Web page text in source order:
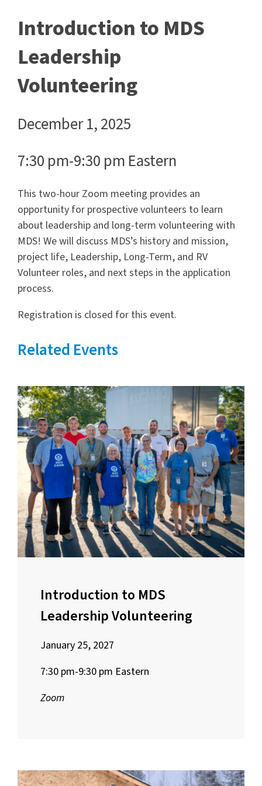
Introduction to MDS
Leadership
Volunteering
December 1, 2025
7:30 pm-9:30 pm Eastern
This two-hour Zoom meeting provides an
opportunity for prospective volunteers to learn
about leadership and long-term volunteering with
MDS! We will discuss MDS’s history and mission,
project life, Leadership, Long-Term, and RV
Volunteer roles, and next steps in the application
process.
Registration is closed for this event.
Related Events
Introduction to MDS
Leadership Volunteering
January 25, 2027
7:30 pm-9:30 pm Eastern
Zoom